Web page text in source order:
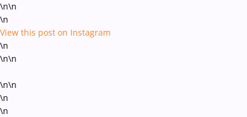
\n\n
\n
View this post on Instagram
\n
\n\n
\n\n
\n
\n